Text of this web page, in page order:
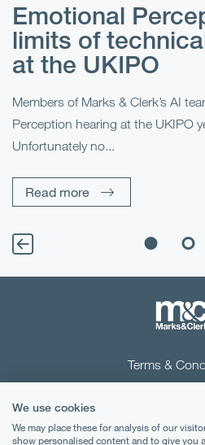
Emotional
limits of
at the UKIPO
Members of Marks & Clerk’s AI
Perception hearing at the UKIPO
Unfortunately no...
Read more
Terms &
Cookies
We use cookies
We may place these for analysis of our
show personalised content and to give you